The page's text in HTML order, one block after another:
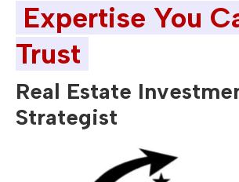
Expertise You
Trust
Real Estate
Strategist